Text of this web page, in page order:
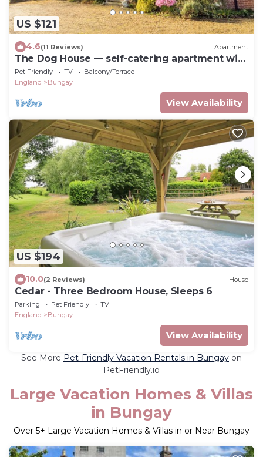
US $121
4.6(11 Reviews) Apartment
The Dog House — self-catering apartment with
private kitchen & countryside views
Pet Friendly TV
Balcony/Terrace
England
Bungay
View Availability
US $194
10.0(2 Reviews) House
Cedar - Three Bedroom House, Sleeps 6
Parking Pet Friendly
TV
England
Bungay
View Availability
See More Pet-Friendly Vacation Rentals in Bungay on
PetFriendly.io
Large Vacation Homes & Villas
in Bungay
Over 5+ Large Vacation Homes & Villas in or Near Bungay